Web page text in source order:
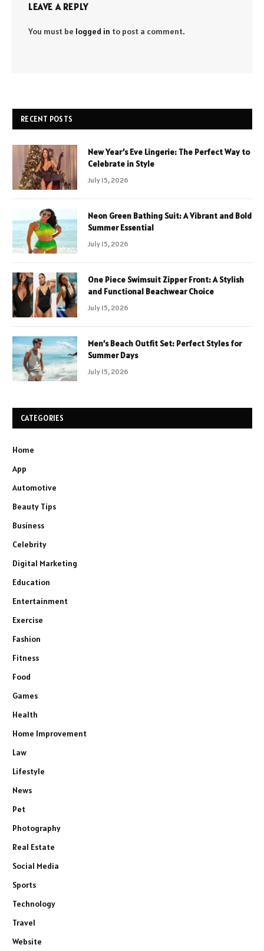
LEAVE A REPLY
You must be logged in to post a comment.
RECENT POSTS
New Year’s Eve Lingerie: The Perfect Way to
Celebrate in Style
July 15, 2026
Neon Green Bathing Suit: A Vibrant and Bold
Summer Essential
July 15, 2026
One Piece Swimsuit Zipper Front: A Stylish
and Functional Beachwear Choice
July 15, 2026
Men’s Beach Outfit Set: Perfect Styles for
Summer Days
July 15, 2026
CATEGORIES
Home
App
Automotive
Beauty Tips
Business
Celebrity
Digital Marketing
Education
Entertainment
Exercise
Fashion
Fitness
Food
Games
Health
Home Improvement
Law
Lifestyle
News
Pet
Photography
Real Estate
Social Media
Sports
Technology
Travel
Website